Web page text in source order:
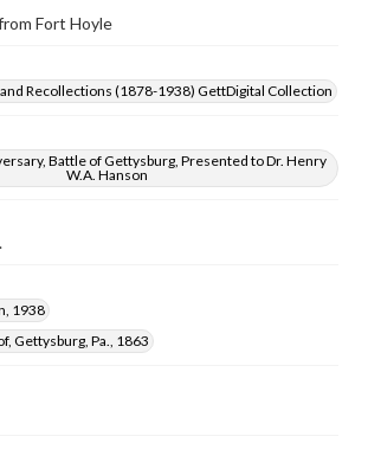
Fort Hoyle
Recollections (1878-1938) GettDigital Collection
Battle of Gettysburg, Presented to Dr. Henry
W.A. Hanson
1938
Gettysburg, Pa., 1863